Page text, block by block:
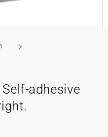
adhesive